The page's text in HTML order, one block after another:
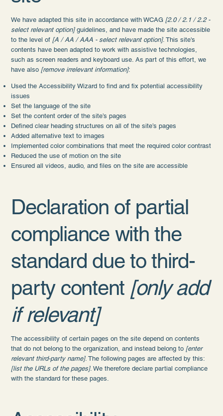
We have adapted this site in accordance with WCAG [2.0 / 2.1 / 2.2 -
select relevant option]guidelines, and have made the site accessible
to the level of [A / AA / AAA - select relevant option]. This site's
contents have been adapted to work with assistive technologies,
such as screen readers and keyboard use. As part of this effort, we
have also [remove irrelevant information]:
Used the Accessibility Wizard to find and fix potential accessibility
issues
Set the language of the site
Set the content order of the site’s pages
Defined clear heading structures on all of the site’s pages
Added alternative text to images
Implemented color combinations that meet the required color contrast
Reduced the use of motion on the site
Ensured all videos, audio, and files on the site are accessible
Declaration of partial
compliance with the
standard due to third-
party content [only add
if relevant]
The accessibility of certain pages on the site depend on contents
that do not belong to the organization, and instead belong to [enter
relevant third-party name]. The following pages are affected by this:
[list the URLs of the pages]. We therefore declare partial compliance
with the standard for these pages.